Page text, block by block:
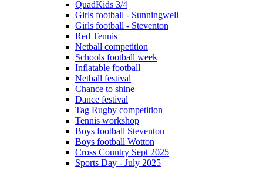
QuadKids 3/4
Girls football - Sunningwell
Girls football - Steventon
Red Tennis
Netball competition
Schools football week
Inflatable football
Netball festival
Chance to shine
Dance festival
Tag Rugby competition
Tennis workshop
Boys football Steventon
Boys football Wotton
Cross Country Sept 2025
Sports Day - July 2025